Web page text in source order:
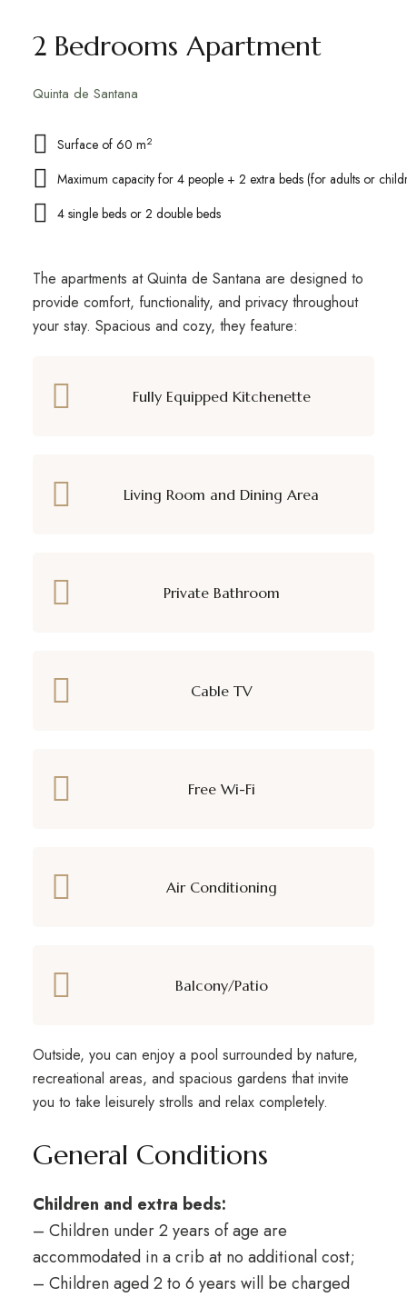
2 Bedrooms Apartment
Quinta de Santana
Surface of 60 m2
Maximum capacity for 4 people + 2 extra beds (for adults or
4 single beds or 2 double beds
The apartments at Quinta de Santana are designed to
provide comfort, functionality, and privacy throughout
your stay. Spacious and cozy, they feature:
Fully Equipped Kitchenette
Living Room and Dining Area
Private Bathroom
Cable TV
Free Wi-Fi
Air Conditioning
Balcony/Patio
Outside, you can enjoy a pool surrounded by nature,
recreational areas, and spacious gardens that invite
you to take leisurely strolls and relax completely.
General Conditions
Children and extra beds:
– Children under 2 years of age are
accommodated in a crib at no additional cost;
– Children aged 2 to 6 years will be charged